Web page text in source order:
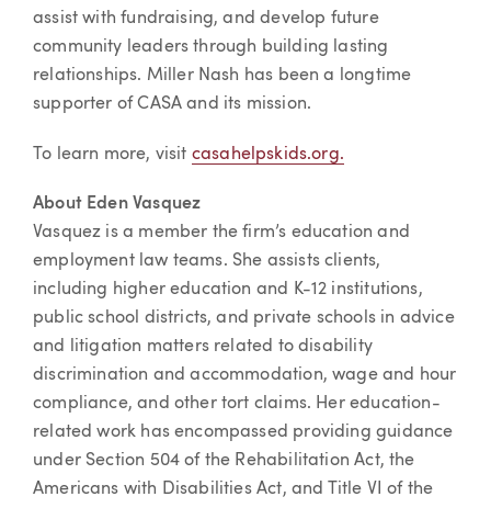
assist with fundraising, and develop future
community leaders through building lasting
relationships. Miller Nash has been a longtime
supporter of CASA and its mission.
To learn more, visit casahelpskids.org.
About Eden Vasquez
Vasquez is a member the firm’s education and
employment law teams. She assists clients,
including higher education and K-12 institutions,
public school districts, and private schools in advice
and litigation matters related to disability
discrimination and accommodation, wage and hour
compliance, and other tort claims. Her education-
related work has encompassed providing guidance
under Section 504 of the Rehabilitation Act, the
Americans with Disabilities Act, and Title VI of the